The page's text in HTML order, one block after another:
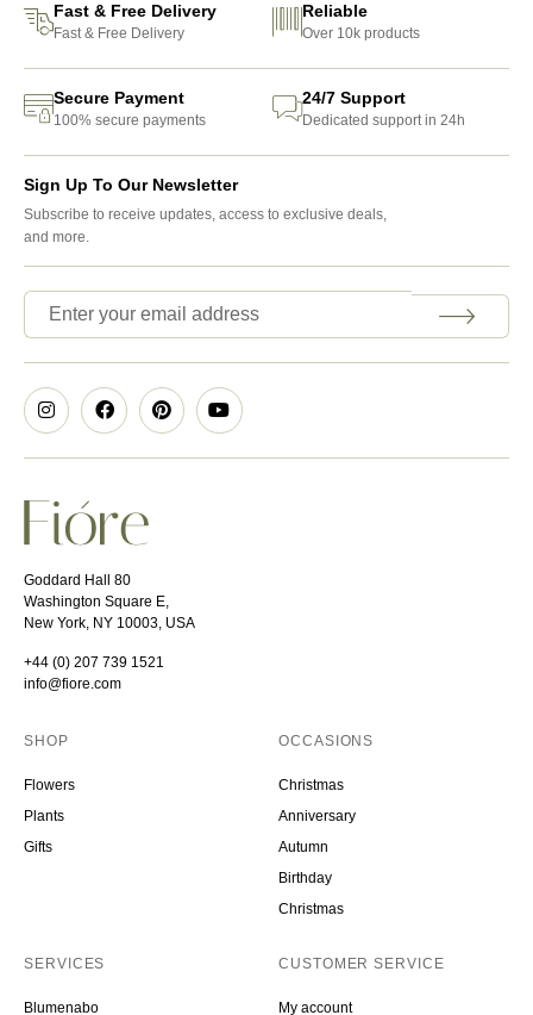
Fast & Free Delivery
Fast & Free Delivery
Reliable
Over 10k products
Secure Payment
100% secure payments
24/7 Support
Dedicated support in 24h
Sign Up To Our Newsletter
Subscribe to receive updates, access to exclusive deals,
and more.
Goddard Hall 80
Washington Square E,
New York, NY 10003, USA
+44 (0) 207 739 1521
info@fiore.com
SHOP
Flowers
Plants
Gifts
OCCASIONS
Christmas
Anniversary
Autumn
Birthday
Christmas
SERVICES
Blumenabo
CUSTOMER SERVICE
My account